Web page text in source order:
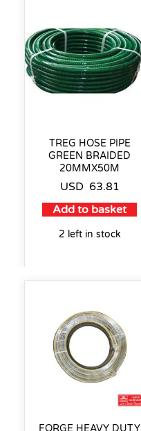
TREG HOSE PIPE
GREEN BRAIDED
20MMX50M
USD 63.81
Add to basket
2 left in stock